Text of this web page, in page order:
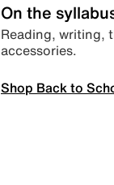
On the
Reading, writing,
accessories.
Shop Back to